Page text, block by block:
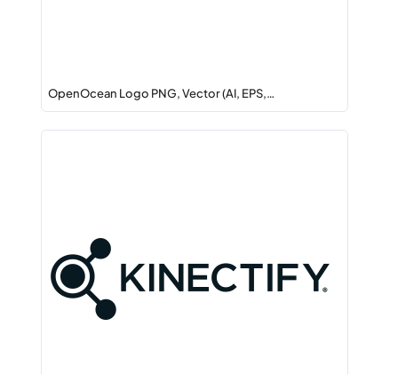
OpenOcean Logo PNG, Vector (AI, EPS,…